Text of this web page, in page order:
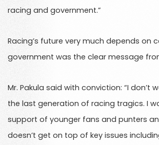
racing and government.”
Racing’s future very much depends on
government was the clear message
Mr. Pakula said with conviction: “I don’t
the last generation of racing tragics. I
support of younger fans and punters
doesn’t get on top of key issues